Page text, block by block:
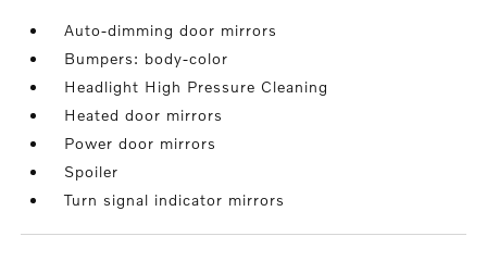
Auto-dimming door mirrors
Bumpers: body-color
Headlight High Pressure Cleaning
Heated door mirrors
Power door mirrors
Spoiler
Turn signal indicator mirrors